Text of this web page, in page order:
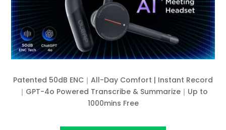
Patented 50dB ENC｜All-Day Comfort | Instant Record
｜GPT-4o Powered Transcribe & Summarize｜Up to
1000mins Free